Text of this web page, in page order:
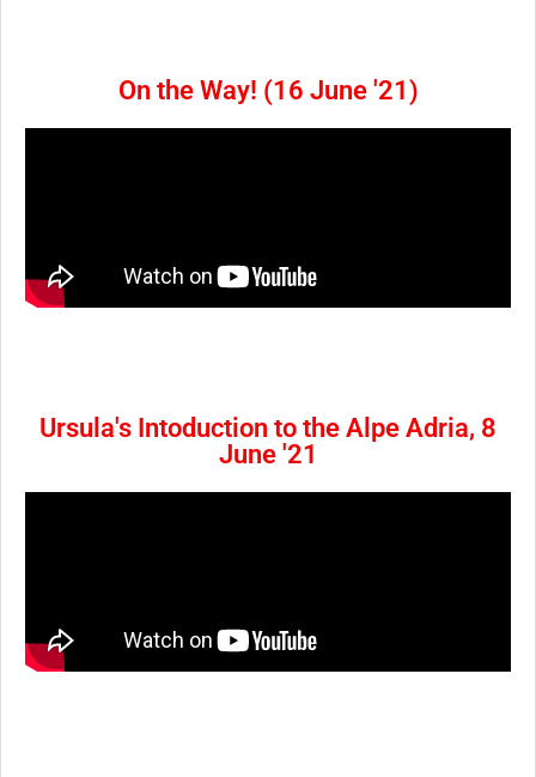
On the Way! (16 June '21)
Ursula's Intoduction to the Alpe Adria, 8
June '21